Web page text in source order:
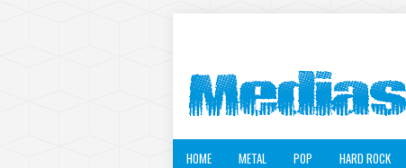
HOME METAL POP HARD ROCK